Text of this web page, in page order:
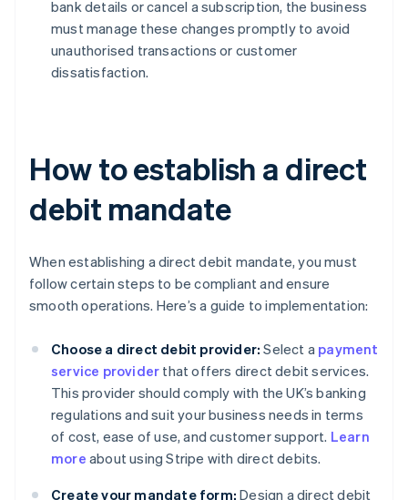
bank details or cancel a subscription, the business
must manage these changes promptly to avoid
unauthorised transactions or customer
dissatisfaction.
How to establish a direct
debit mandate
When establishing a direct debit mandate, you must
follow certain steps to be compliant and ensure
smooth operations. Here’s a guide to implementation:
Choose a direct debit provider: Select a payment
service provider that offers direct debit services.
This provider should comply with the UK’s banking
regulations and suit your business needs in terms
of cost, ease of use, and customer support. Learn
more about using Stripe with direct debits.
Create your mandate form: Design a direct debit